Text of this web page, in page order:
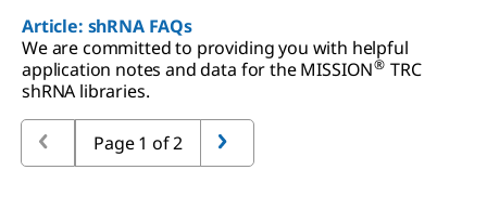
Article: shRNA FAQs
We are committed to providing you with helpful
application notes and data for the MISSION® TRC
shRNA libraries.
Page 1 of 2